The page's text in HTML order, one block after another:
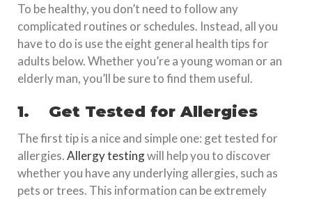
To be healthy, you don’t need to follow any
complicated routines or schedules. Instead, all you
have to do is use the eight general health tips for
adults below. Whether you’re a young woman or an
elderly man, you’ll be sure to find them useful.
1. Get Tested for Allergies
The first tip is a nice and simple one: get tested for
allergies.Allergy testingwill help you to discover
whether you have any underlying allergies, such as
pets or trees. This information can be extremely